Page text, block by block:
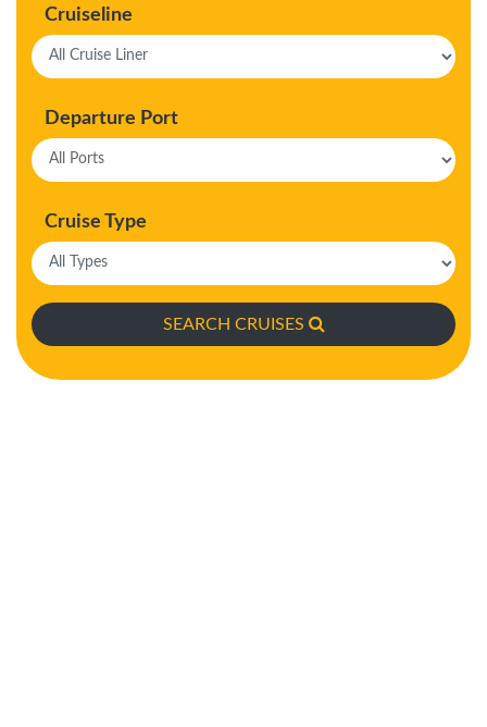
Cruiseline
Departure Port
Cruise Type
SEARCH CRUISES